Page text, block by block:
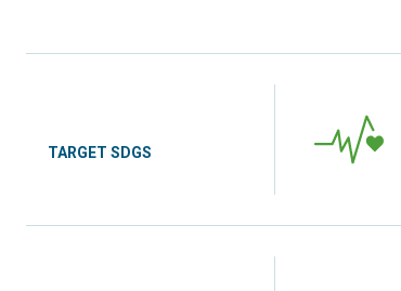
TARGET SDGS